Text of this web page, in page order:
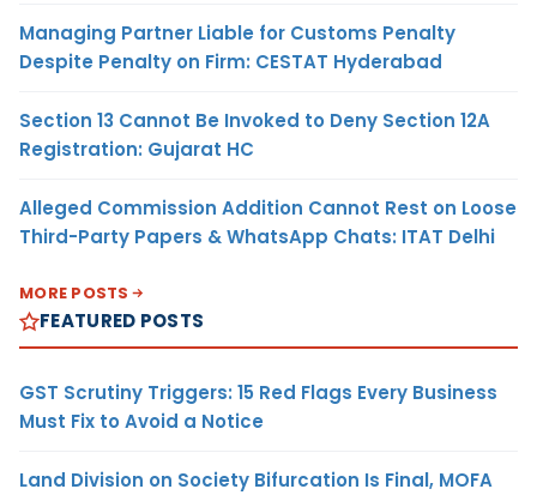
Managing Partner Liable for Customs Penalty
Despite Penalty on Firm: CESTAT Hyderabad
Section 13 Cannot Be Invoked to Deny Section 12A
Registration: Gujarat HC
Alleged Commission Addition Cannot Rest on Loose
Third-Party Papers & WhatsApp Chats: ITAT Delhi
MORE POSTS
FEATURED POSTS
GST Scrutiny Triggers: 15 Red Flags Every Business
Must Fix to Avoid a Notice
Land Division on Society Bifurcation Is Final, MOFA